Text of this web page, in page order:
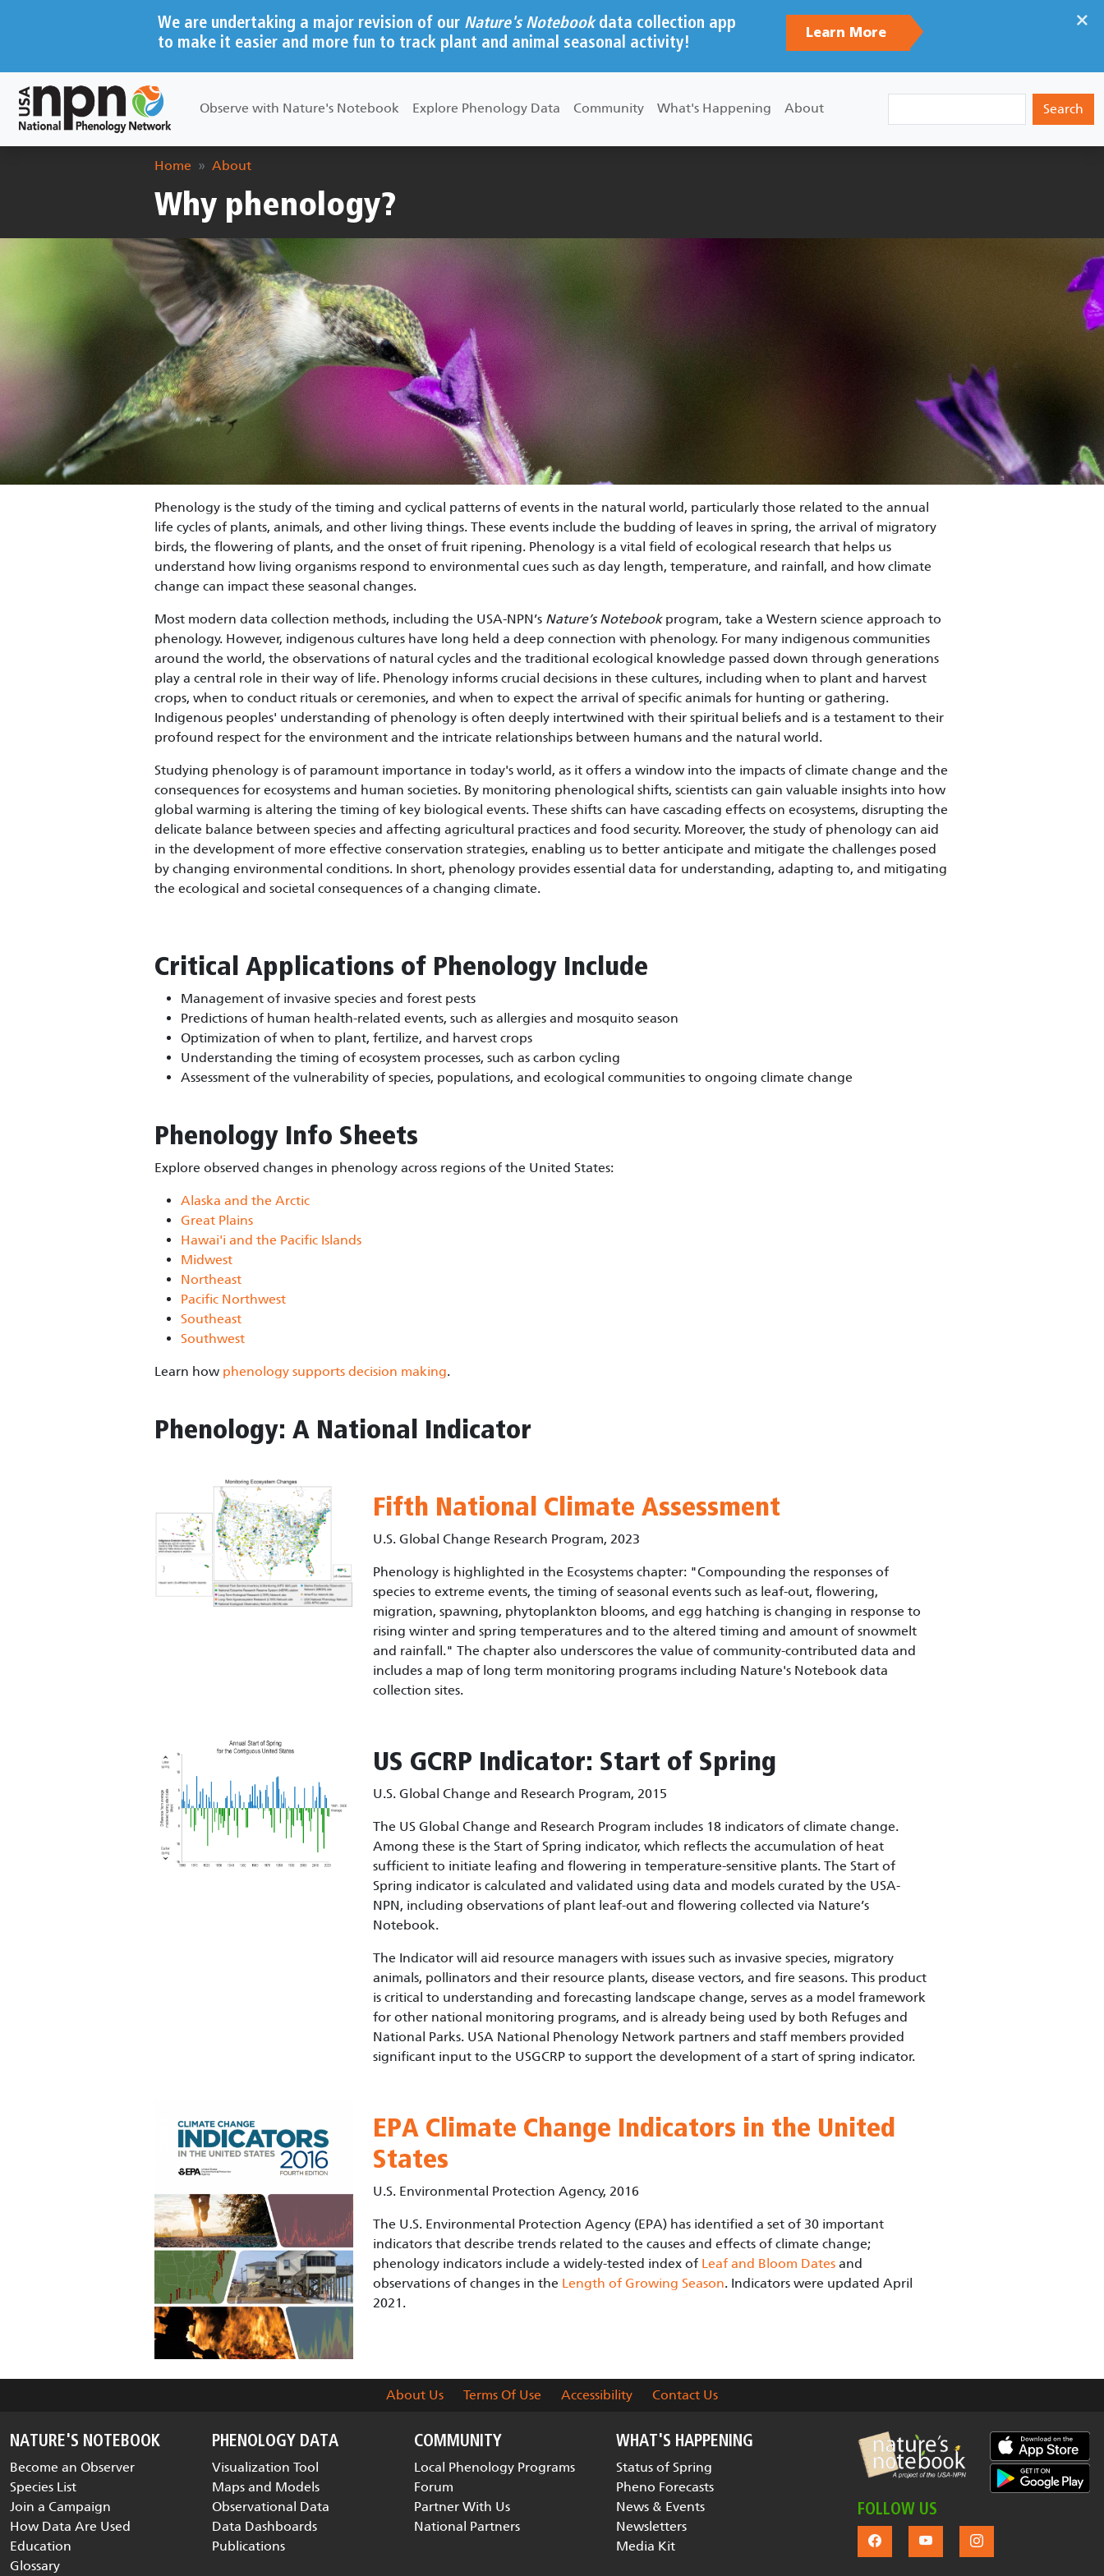
×
We are undertaking a major revision of our Nature's Notebookdata collection app
to make it easier and more fun to track plant and animal seasonal activity!
Learn More
Main navigation
Observe with Nature's Notebook Explore Phenology Data Community What's Happening About
Breadcrumb
Home About
Why phenology?
Phenology is the study of the timing and cyclical patterns of events in the natural world, particularly those related to the annual
life cycles of plants, animals, and other living things. These events include the budding of leaves in spring, the arrival of migratory
birds, the flowering of plants, and the onset of fruit ripening. Phenology is a vital field of ecological research that helps us
understand how living organisms respond to environmental cues such as day length, temperature, and rainfall, and how climate
change can impact these seasonal changes.
Most modern data collection methods, including the USA-NPN’s Nature’s Notebookprogram, take a Western science approach to
phenology. However, indigenous cultures have long held a deep connection with phenology. For many indigenous communities
around the world, the observations of natural cycles and the traditional ecological knowledge passed down through generations
play a central role in their way of life. Phenology informs crucial decisions in these cultures, including when to plant and harvest
crops, when to conduct rituals or ceremonies, and when to expect the arrival of specific animals for hunting or gathering.
Indigenous peoples' understanding of phenology is often deeply intertwined with their spiritual beliefs and is a testament to their
profound respect for the environment and the intricate relationships between humans and the natural world.
Studying phenology is of paramount importance in today's world, as it offers a window into the impacts of climate change and the
consequences for ecosystems and human societies. By monitoring phenological shifts, scientists can gain valuable insights into how
global warming is altering the timing of key biological events. These shifts can have cascading effects on ecosystems, disrupting the
delicate balance between species and affecting agricultural practices and food security. Moreover, the study of phenology can aid
in the development of more effective conservation strategies, enabling us to better anticipate and mitigate the challenges posed
by changing environmental conditions. In short, phenology provides essential data for understanding, adapting to, and mitigating
the ecological and societal consequences of a changing climate.
Critical Applications of Phenology Include
Management of invasive species and forest pests
Predictions of human health-related events, such as allergies and mosquito season
Optimization of when to plant, fertilize, and harvest crops
Understanding the timing of ecosystem processes, such as carbon cycling
Assessment of the vulnerability of species, populations, and ecological communities to ongoing climate change
Phenology Info Sheets
Explore observed changes in phenology across regions of the United States:
Alaska and the Arctic
Great Plains
Hawai'i and the Pacific Islands
Midwest
Northeast
Pacific Northwest
Southeast
Southwest
Learn how phenology supports decision making.
Phenology: A National Indicator
Fifth National Climate Assessment
U.S. Global Change Research Program, 2023
Phenology is highlighted in the Ecosystems chapter: "Compounding the responses of
species to extreme events, the timing of seasonal events such as leaf-out, flowering,
migration, spawning, phytoplankton blooms, and egg hatching is changing in response to
rising winter and spring temperatures and to the altered timing and amount of snowmelt
and rainfall." The chapter also underscores the value of community-contributed data and
includes a map of long term monitoring programs including Nature's Notebook data
collection sites.
US GCRP Indicator: Start of Spring
U.S. Global Change and Research Program, 2015
The US Global Change and Research Program includes 18 indicators of climate change.
Among these is the Start of Spring indicator, which reflects the accumulation of heat
sufficient to initiate leafing and flowering in temperature-sensitive plants. The Start of
Spring indicator is calculated and validated using data and models curated by the USA-
NPN, including observations of plant leaf-out and flowering collected via Nature’s
Notebook.
The Indicator will aid resource managers with issues such as invasive species, migratory
animals, pollinators and their resource plants, disease vectors, and fire seasons. This product
is critical to understanding and forecasting landscape change, serves as a model framework
for other national monitoring programs, and is already being used by both Refuges and
National Parks. USA National Phenology Network partners and staff members provided
significant input to the USGCRP to support the development of a start of spring indicator.
EPA Climate Change Indicators in the United
States
U.S. Environmental Protection Agency, 2016
The U.S. Environmental Protection Agency (EPA) has identified a set of 30 important
indicators that describe trends related to the causes and effects of climate change;
phenology indicators include a widely-tested index of Leaf and Bloom Dates and
observations of changes in the Length of Growing Season. Indicators were updated April
2021.
About Us Terms Of Use Accessibility Contact Us
NATURE'S NOTEBOOK
Become an Observer
Species List
Join a Campaign
How Data Are Used
Education
Glossary
PHENOLOGY DATA
Visualization Tool
Maps and Models
Observational Data
Data Dashboards
Publications
COMMUNITY
Local Phenology Programs
Forum
Partner With Us
National Partners
WHAT'S HAPPENING
Status of Spring
Pheno Forecasts
News & Events
Newsletters
Media Kit
FOLLOW US